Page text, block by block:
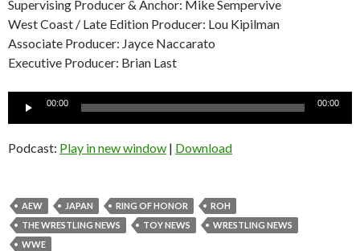
Supervising Producer & Anchor: Mike Sempervive
West Coast / Late Edition Producer: Lou Kipilman
Associate Producer: Jayce Naccarato
Executive Producer: Brian Last
Audio
00:00 00:00
Podcast: Play in new window | Download
AEW JAPAN RING OF HONOR
ROH
THE WRESTLING NEWS
TOY NEWS
WRESTLING NEWS
WWE